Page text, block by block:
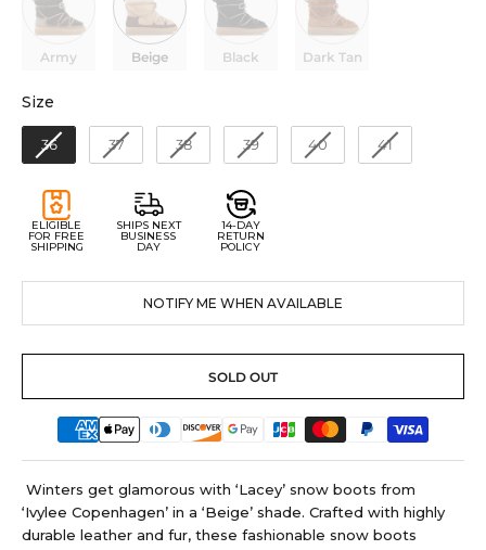
Army Beige Black Dark Tan
Size
36 37 38 39 40 41
ELIGIBLE
FOR FREE
SHIPPING
SHIPS NEXT
BUSINESS
DAY
14-DAY
RETURN
POLICY
NOTIFY ME WHEN AVAILABLE
SOLD OUT
Winters get glamorous with ‘Lacey’ snow boots from
‘Ivylee Copenhagen’ in a ‘Beige’ shade. Crafted with highly
durable leather and fur, these fashionable snow boots